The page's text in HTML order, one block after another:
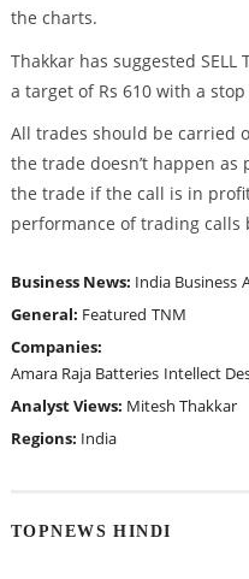
the charts.
Thakkar has suggested
a target of Rs 610 with a stop
All trades should be carried
the trade doesn’t happen
the trade if the call is in
performance of trading calls
Business News: India Business
General: Featured TNM
Companies:
Amara Raja Batteries Intellect
Analyst Views: Mitesh Thakkar
Regions: India
TOPNEWS HINDI